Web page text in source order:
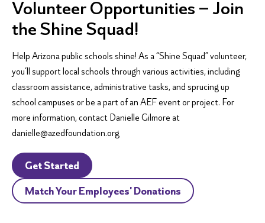
Volunteer Opportunities – Join
the Shine Squad!
Help Arizona public schools shine! As a “Shine Squad” volunteer,
you’ll support local schools through various activities, including
classroom assistance, administrative tasks, and sprucing up
school campuses or be a part of an AEF event or project. For
more information, contact Danielle Gilmore at
danielle@azedfoundation.org
Get Started
Match Your Employees' Donations